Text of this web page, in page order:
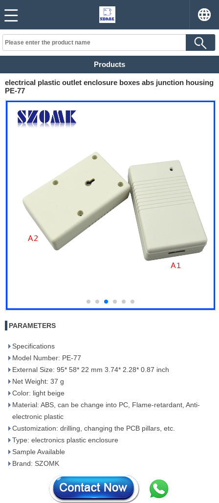
Products
electrical plastic outlet enclosure boxes abs junction housing
PE-77
PARAMETERS
Specifications
Model Number: PE-77
External Size: 95* 58* 22 mm 3.74* 2.28* 0.87 inch
Net Weight: 37 g
Color: light beige
Material: ABS, can be change into PC, Flame-retardant, Anti-
electronic plastic
Customization: drilling, changing the PCB pillars, etc.
Type: electronics plastic enclosure
Sample Available
Brand: SZOMK